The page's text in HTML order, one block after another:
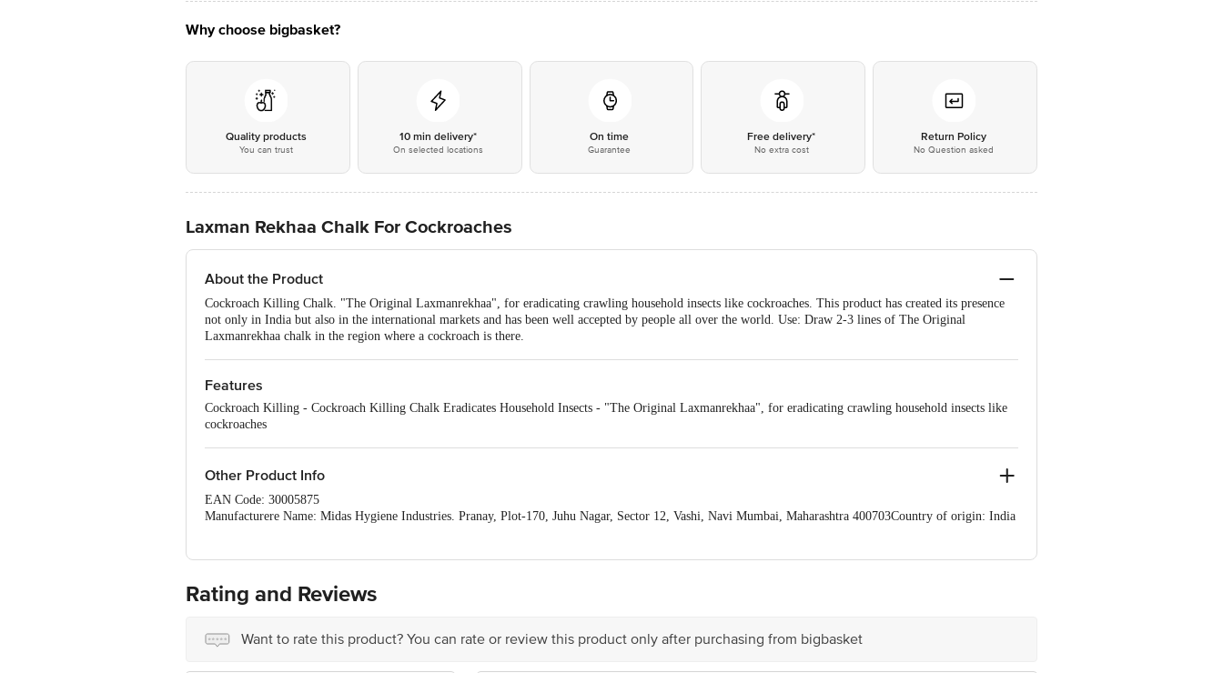
Why choose bigbasket?
Quality products
You can trust
10 min delivery*
On selected locations
On time
Guarantee
Free delivery*
No extra cost
Return Policy
No Question asked
Laxman Rekhaa Chalk For Cockroaches
About the Product
Cockroach Killing Chalk. "The Original Laxmanrekhaa", for eradicating crawling household insects like cockroaches. This product has created its presence
not only in India but also in the international markets and has been well accepted by people all over the world. Use: Draw 2-3 lines of The Original
Laxmanrekhaa chalk in the region where a cockroach is there.
Features
Cockroach Killing - Cockroach Killing Chalk Eradicates Household Insects - "The Original Laxmanrekhaa", for eradicating crawling household insects like
cockroaches
Other Product Info
EAN Code: 30005875
Manufacturere Name: Midas Hygiene Industries. Pranay, Plot-170, Juhu Nagar, Sector 12, Vashi, Navi Mumbai, Maharashtra 400703Country of origin: India
Rating and Reviews
Want to rate this product? You can rate or review this product only after purchasing from bigbasket